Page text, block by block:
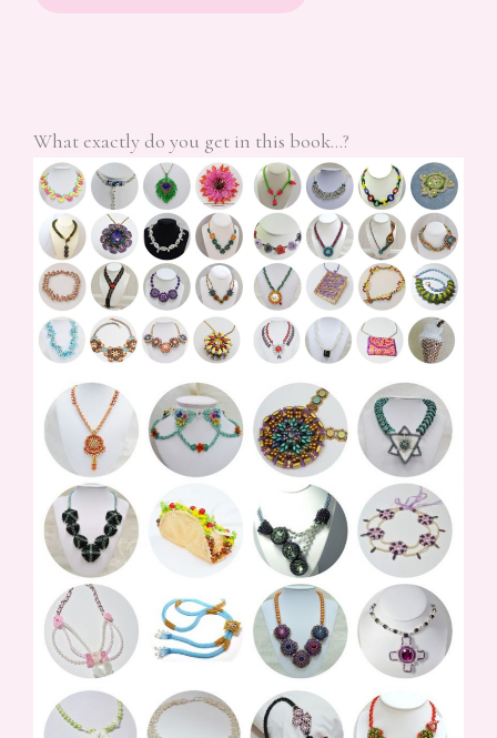
What exactly do you get in this book…?